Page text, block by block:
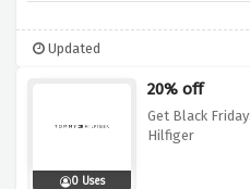
Updated
0 Uses
20% off
Get Black
Hilfiger